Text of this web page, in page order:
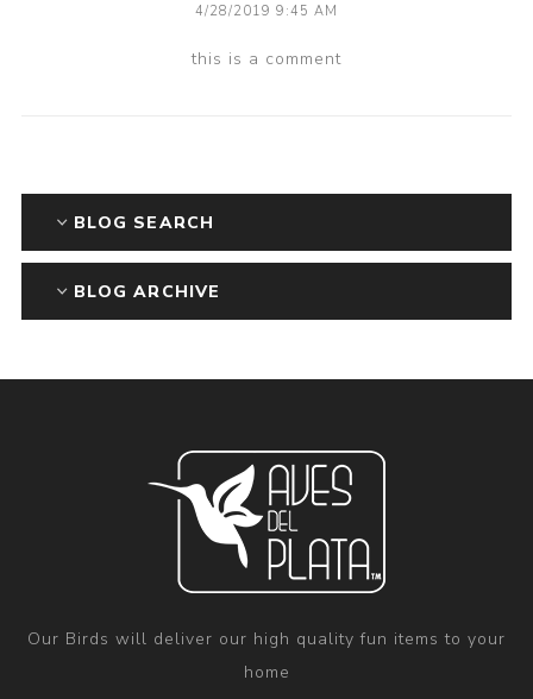
4/28/2019 9:45 AM
this is a comment
BLOG SEARCH
BLOG ARCHIVE
Our Birds will deliver our high quality fun items to your
home